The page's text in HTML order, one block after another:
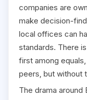
companies are
make decision-
local offices can
standards. There
first among
peers, but without
The drama around